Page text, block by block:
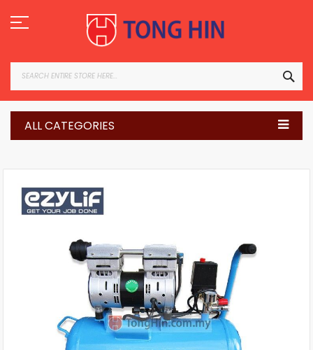
to
Content
ALL CATEGORIES